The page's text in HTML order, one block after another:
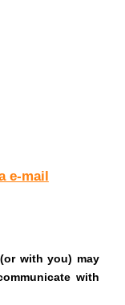
e-mail
with you) may
with